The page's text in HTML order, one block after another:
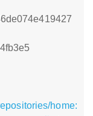
home: